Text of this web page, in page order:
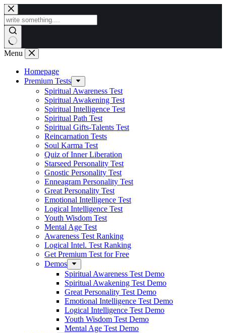
Skip
to
content
Menu
Homepage
Premium Tests
Spiritual Awareness Test
Spiritual Awakening Test
Spiritual Intelligence Test
Spiritual Path Test
Spiritual Gifts-Talents Test
Reincarnation Tests
Soul Karma Test
Quiz of Inner Liberation
Starseed Personality Test
Gnostic Personality Test
Enneagram Personality Test
Great Personality Test
Emotional Intelligence Test
Logical Intelligence Test
Youth Wisdom Test
Mental Age Test
Awareness Test Ranking
Logical Intel. Test Ranking
Get Premium Test for Free
Demos
Spiritual Awareness Test Demo
Spiritual Awakening Test Demo
Great Personality Test Demo
Emotional Intelligence Test Demo
Logical Intelligence Test Demo
Youth Wisdom Test Demo
Mental Age Test Demo